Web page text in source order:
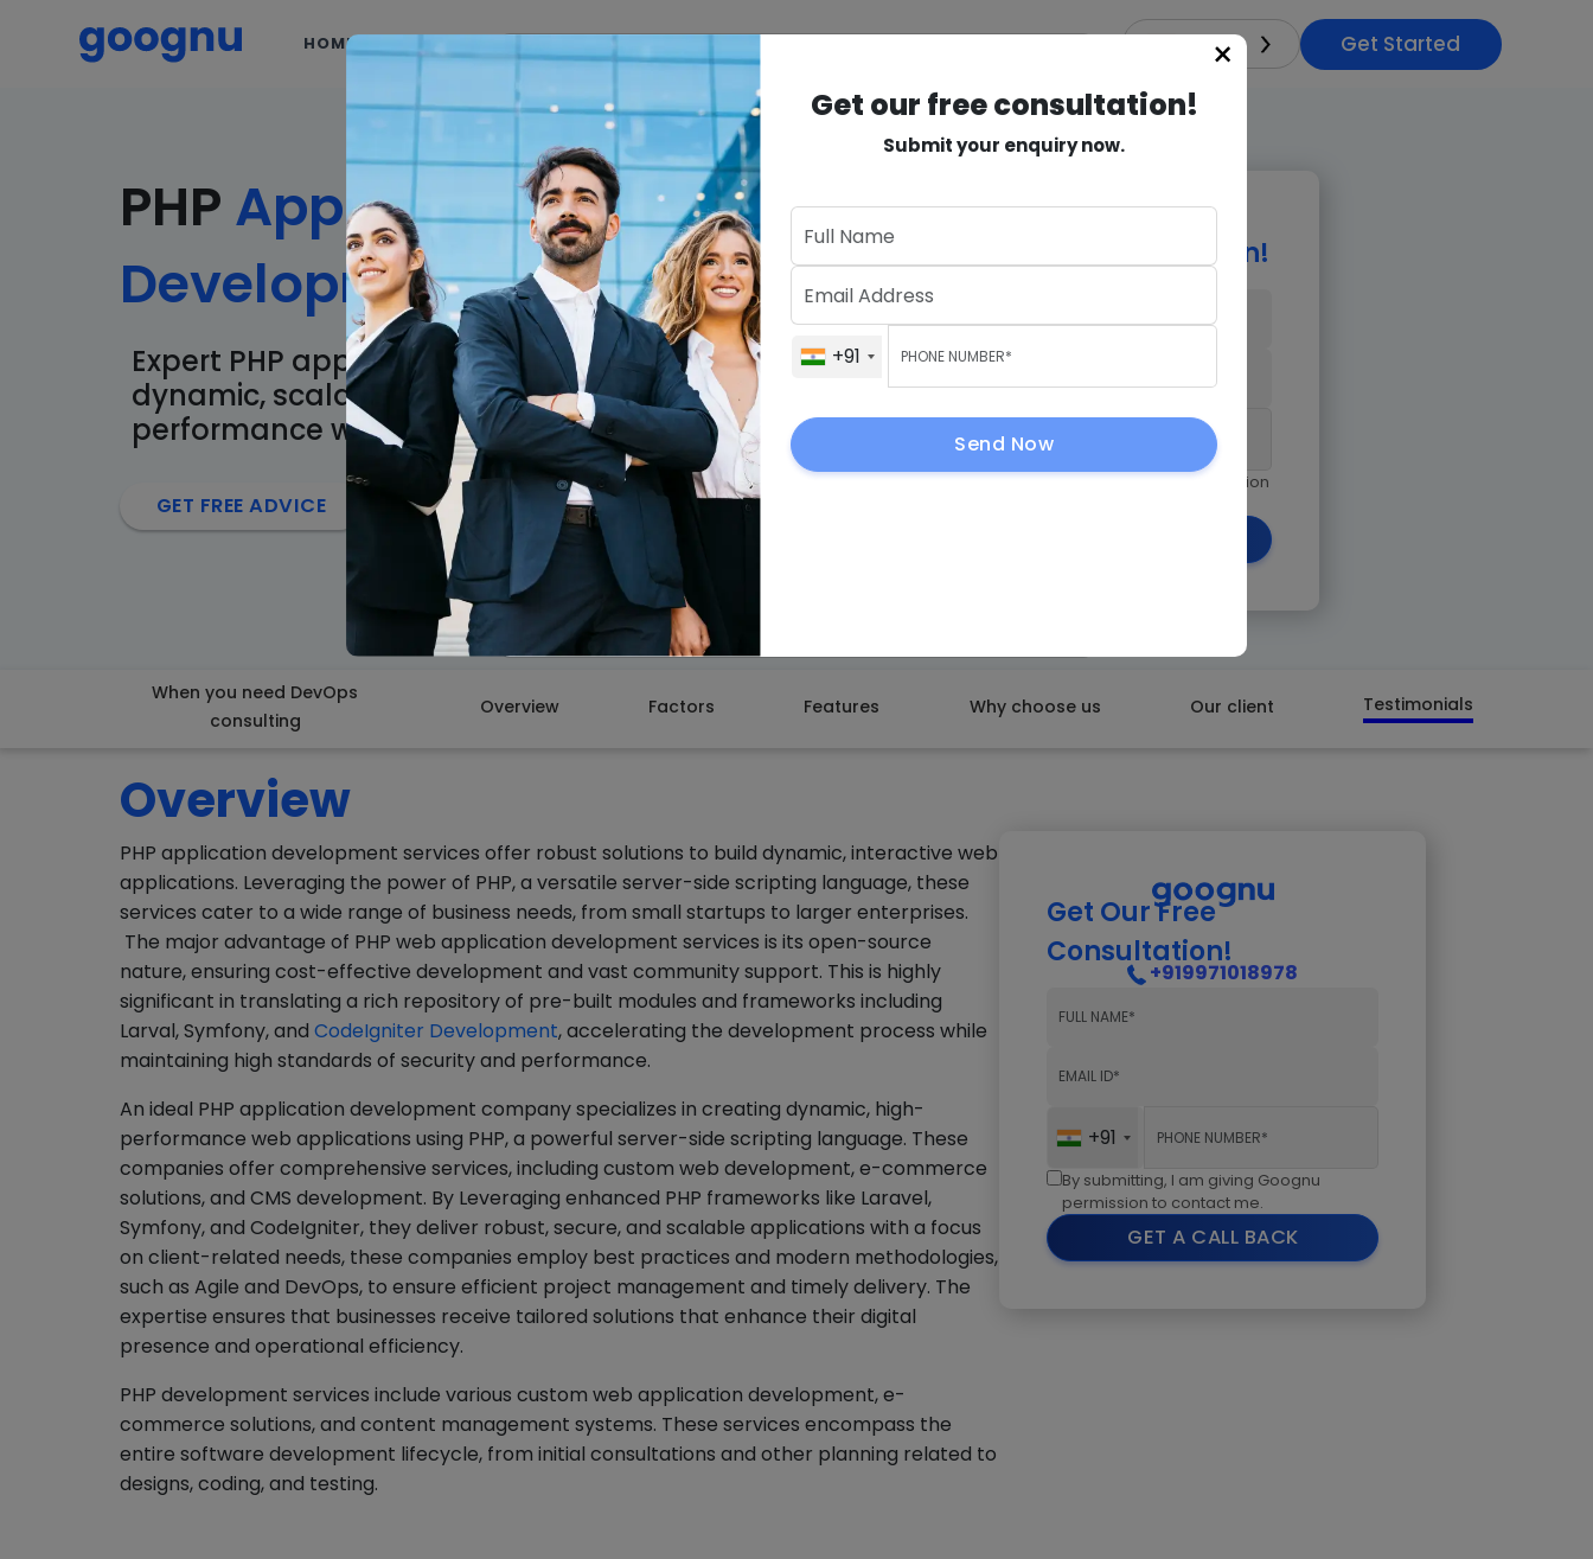
HOME India Get Started
PHP Application
DevelopmentServices
Expert PHP application development for
dynamic, scalable, and high-
performance web solutions.
GET FREE ADVICE
Get Our Free Consultation!
+919971018978
+91
By submitting, I am giving Goognu permission
When you need DevOps
consulting
Overview Factors Features Why choose us Our client Testimonials
Overview
PHP application development services offer robust solutions to build dynamic, interactive web
applications. Leveraging the power of PHP, a versatile server-side scripting language, these
services cater to a wide range of business needs, from small startups to larger enterprises.
The major advantage of PHP web application development services is its open-source
nature, ensuring cost-effective development and vast community support. This is highly
significant in translating a rich repository of pre-built modules and frameworks including
Larval, Symfony, and CodeIgniter Development, accelerating the development process while
maintaining high standards of security and performance.
An ideal PHP application development company specializes in creating dynamic, high-
performance web applications using PHP, a powerful server-side scripting language. These
companies offer comprehensive services, including custom web development, e-commerce
solutions, and CMS development. By Leveraging enhanced PHP frameworks like Laravel,
Symfony, and CodeIgniter, they deliver robust, secure, and scalable applications with a focus
on client-related needs, these companies employ best practices and modern methodologies,
such as Agile and DevOps, to ensure efficient project management and timely delivery. The
expertise ensures that businesses receive tailored solutions that enhance their digital
presence and operational efficiency.
PHP development services include various custom web application development, e-
commerce solutions, and content management systems. These services encompass the
entire software development lifecycle, from initial consultations and other planning related to
designs, coding, and testing.
Get Our Free
Consultation!
+919971018978
+91
By submitting, I am giving Goognu
permission to contact me.
GET A CALL BACK
×
Get our free consultation!
Submit your enquiry now.
+91
Send Now